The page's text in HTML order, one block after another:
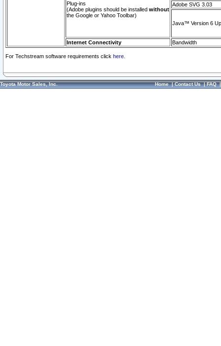
Plug-ins
(Adobe plugins should be installed without
the Google or Yahoo Toolbar)
Adobe SVG 3.03
Java™ Version 6
Internet Connectivity Bandwidth
For Techstream software requirements click here.
Toyota Motor Sales, Inc. Home|Contact Us|FAQ